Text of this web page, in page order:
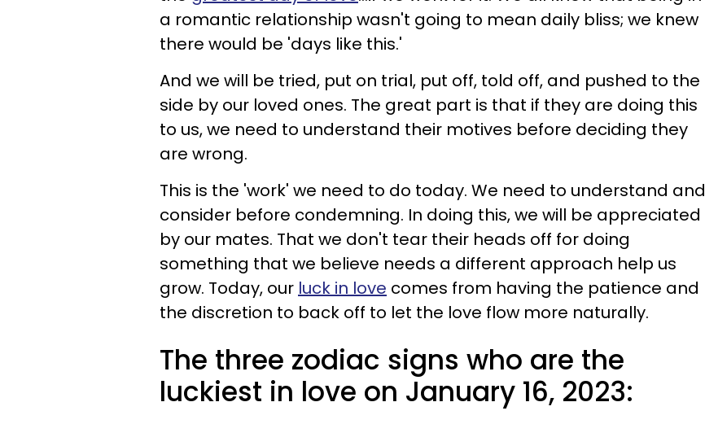
a romantic relationship wasn't going to mean daily bliss; we knew
there would be 'days like this.'
And we will be tried, put on trial, put off, told off, and pushed to the
side by our loved ones. The great part is that if they are doing this
to us, we need to understand their motives before deciding they
are wrong.
This is the 'work' we need to do today. We need to understand and
consider before condemning. In doing this, we will be appreciated
by our mates. That we don't tear their heads off for doing
something that we believe needs a different approach help us
grow. Today, our luck in love comes from having the patience and
the discretion to back off to let the love flow more naturally.
The three zodiac signs who are the
luckiest in love on January 16, 2023: